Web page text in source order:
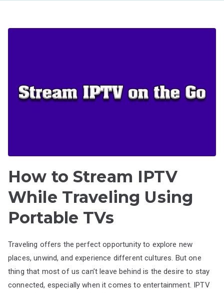
How to Stream IPTV
While Traveling Using
Portable TVs
Traveling offers the perfect opportunity to explore new
places, unwind, and experience different cultures. But one
thing that most of us can’t leave behind is the desire to stay
connected, especially when it comes to entertainment. IPTV